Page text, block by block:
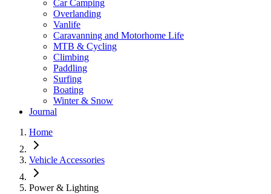
Car Camping
Overlanding
Vanlife
Caravanning and Motorhome Life
MTB & Cycling
Climbing
Paddling
Surfing
Boating
Winter & Snow
Journal
Home
Vehicle Accessories
Power & Lighting